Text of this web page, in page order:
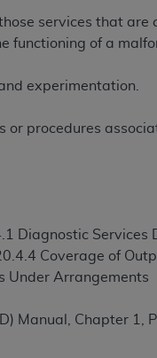
services that are
functioning of a
experimentation.
or procedures
Diagnostic Services
Coverage of
Under Arrangements
Manual, Chapter 1,
in this Agreement.
to all terms and
and “YOUR” refer
your organization
Medicaid Services